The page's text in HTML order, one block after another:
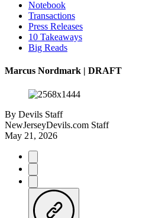
Notebook
Transactions
Press Releases
10 Takeaways
Big Reads
Marcus Nordmark | DRAFT
By Devils Staff
NewJerseyDevils.com Staff
May 21, 2026